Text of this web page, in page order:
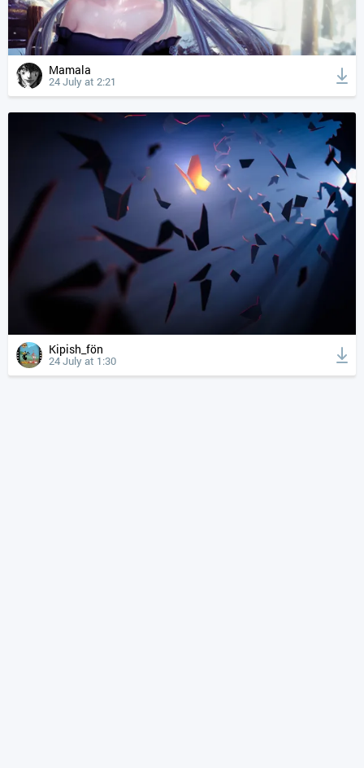
Mamala
24 July at 2:21
Kipish_fön
24 July at 1:30